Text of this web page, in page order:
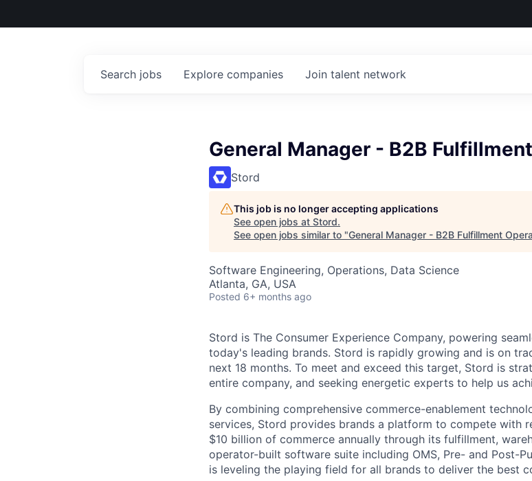
Search jobs Explore companies Join talent network
General Manager - B2B
Stord
This job is no longer accepting applications
See open jobs at Stord.
See open jobs similar to "General Manager - B2B Fulfillment
Software Engineering, Operations, Data Science
Atlanta, GA, USA
Posted 6+ months ago
Stord is The Consumer Experience Company, powering
today's leading brands. Stord is rapidly growing and is on
next 18 months. To meet and exceed this target, Stord is
entire company, and seeking energetic experts to help us
By combining comprehensive commerce-enablement
services, Stord provides brands a platform to compete with
$10 billion of commerce annually through its fulfillment,
operator-built software suite including OMS, Pre- and Post-
is leveling the playing field for all brands to deliver the best